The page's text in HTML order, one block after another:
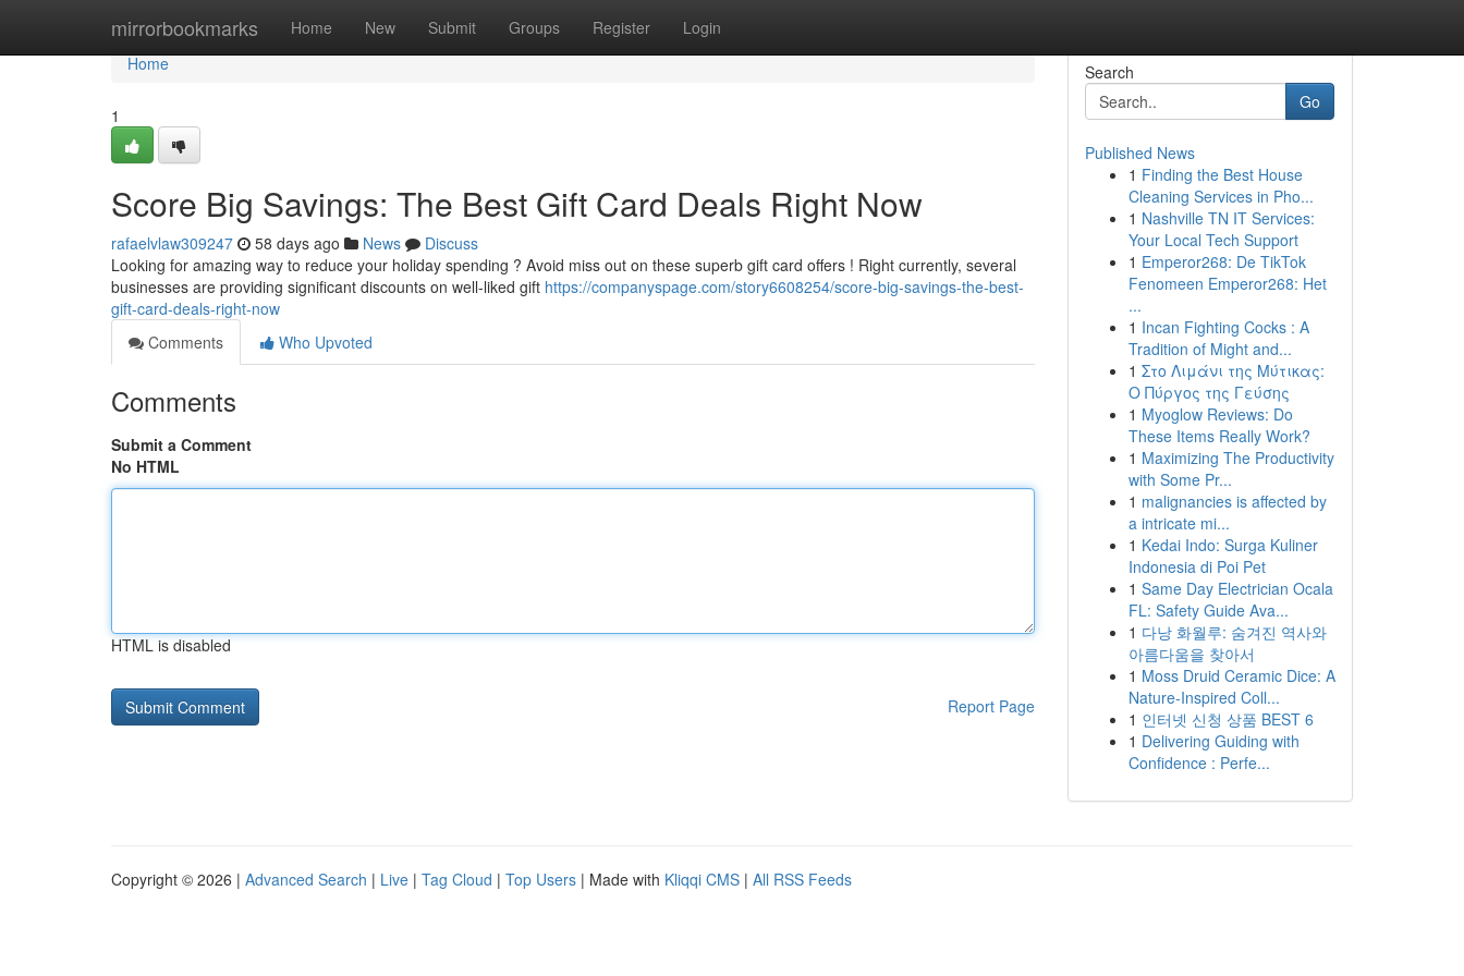
mirrorbookmarks Home New Submit Groups Register Login
Home
Home
1
Score Big Savings: The Best Gift Card Deals Right Now
rafaelvlaw309247 58 days ago News
Discuss
Looking for amazing way to reduce your holiday spending ? Avoid miss out on these superb gift card offers ! Right currently, several
businesses are providing significant discounts on well-liked gift https://companyspage.com/story6608254/score-big-savings-the-best-
gift-card-deals-right-now
Comments
Who Upvoted
Comments
Submit a Comment
No HTML
HTML is disabled
Report Page
Search
Go
Published News
1 Finding the Best House
Cleaning Services in Pho...
1 Nashville TN IT Services:
Your Local Tech Support
1 Emperor268: De TikTok
Fenomeen Emperor268: Het
...
1 Incan Fighting Cocks : A
Tradition of Might and...
1 Στο Λιμάνι της Μύτικας:
Ο Πύργος της Γεύσης
1 Myoglow Reviews: Do
These Items Really Work?
1 Maximizing The Productivity
with Some Pr...
1 malignancies is affected by
a intricate mi...
1 Kedai Indo: Surga Kuliner
Indonesia di Poi Pet
1 Same Day Electrician Ocala
FL: Safety Guide Ava...
1 다낭 화월루: 숨겨진 역사와
아름다움을 찾아서
1 Moss Druid Ceramic Dice: A
Nature-Inspired Coll...
1 인터넷 신청 상품 BEST 6
1 Delivering Guiding with
Confidence : Perfe...
Copyright © 2026 | Advanced Search | Live | Tag Cloud | Top Users | Made with Kliqqi CMS | All RSS Feeds